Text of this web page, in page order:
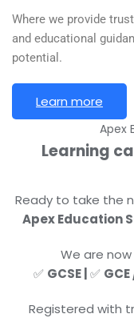
Where we provide
and educational
potential.
Learn more
Apex
Learning
Ready to take the
Apex Education
We are
✅ GCSE | ✅
Registered with